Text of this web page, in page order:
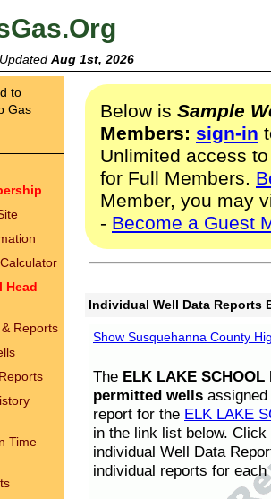
Aug 1st, 2026
to
Gas
Head
Reports
Time
Below is Sample
Members: sign-in
Unlimited access
for Full Members.
Member, you may
- Become a Guest
Individual Well Data Reports
Show Susquehanna County
The ELK LAKE SCHOOL
permitted wells
report for the ELK LAKE
in the link list below.
individual Well Data
individual reports for each